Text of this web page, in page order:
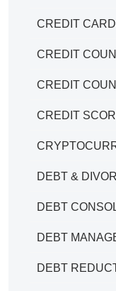
CREDIT
CREDIT
CREDIT
CREDIT
DEBT &
DEBT
DEBT
DEBT